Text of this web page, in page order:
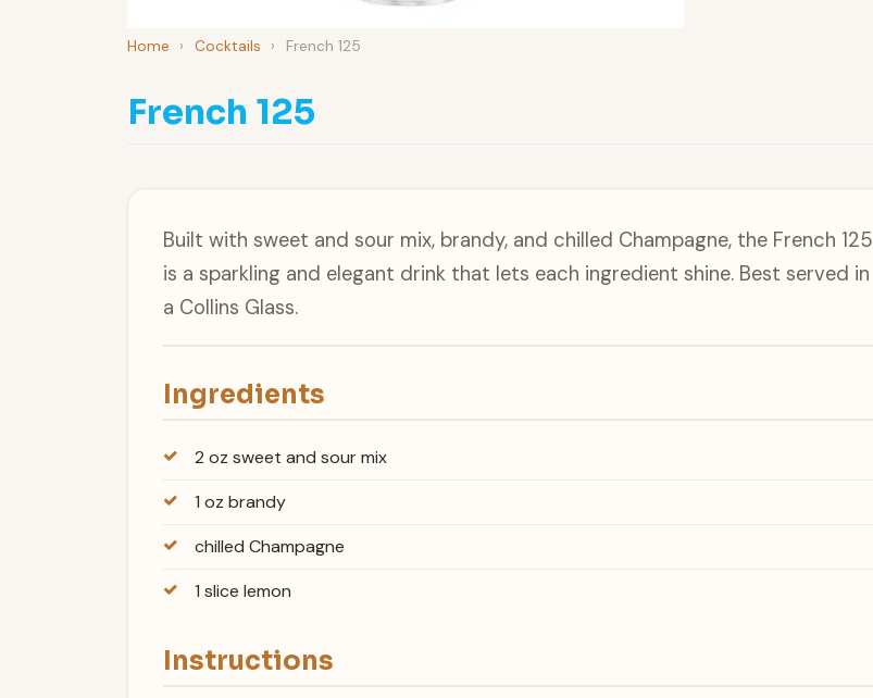
Home › Cocktails › French 125
French 125
Built with sweet and sour mix, brandy, and chilled Champagne, the French 125
is a sparkling and elegant drink that lets each ingredient shine. Best served in
a Collins Glass.
Ingredients
2 oz sweet and sour mix
1 oz brandy
chilled Champagne
1 slice lemon
Instructions